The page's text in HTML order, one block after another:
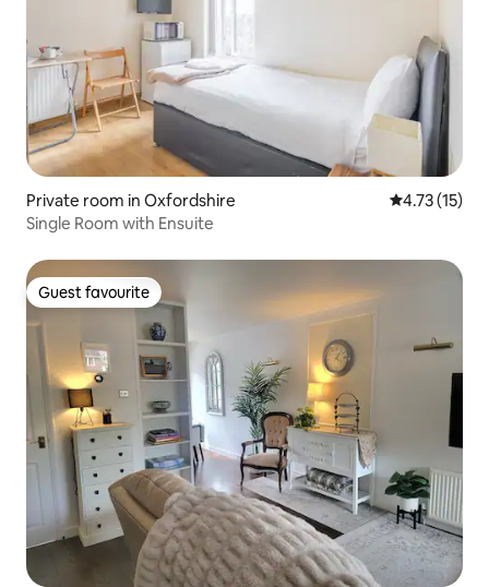
Private room in Oxfordshire 4.73 out of 5
4.73 (15)
Single Room with Ensuite
Guest favourite
Guest favourite